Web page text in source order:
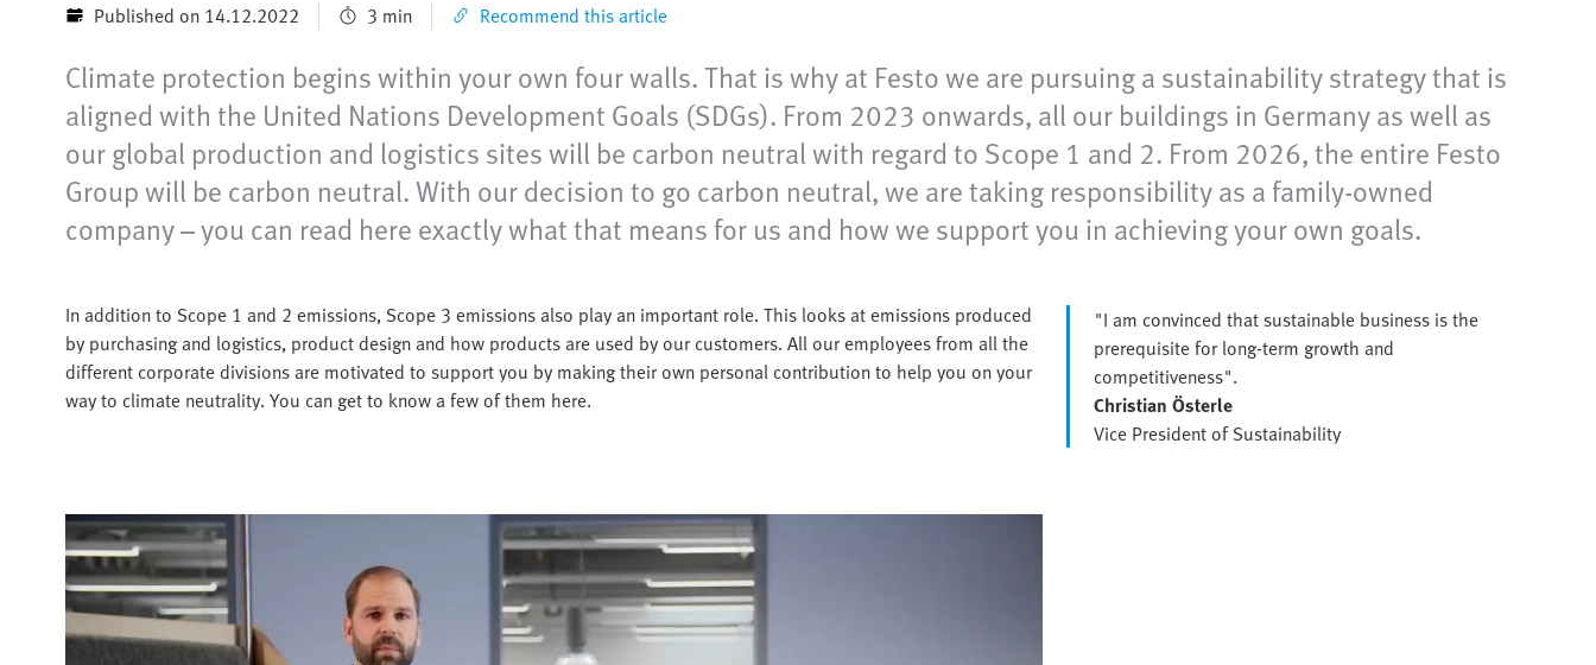
Published on 14.12.2022 3 min Recommend this article
Climate protection begins within your own four walls. That is why at Festo we are pursuing a sustainability strategy that is
aligned with the United Nations Development Goals (SDGs). From 2023 onwards, all our buildings in Germany as well as
our global production and logistics sites will be carbon neutral with regard to Scope 1 and 2. From 2026, the entire Festo
Group will be carbon neutral. With our decision to go carbon neutral, we are taking responsibility as a family-owned
company – you can read here exactly what that means for us and how we support you in achieving your own goals.
In addition to Scope 1 and 2 emissions, Scope 3 emissions also play an important role. This looks at emissions produced
by purchasing and logistics, product design and how products are used by our customers. All our employees from all the
different corporate divisions are motivated to support you by making their own personal contribution to help you on your
way to climate neutrality. You can get to know a few of them here.
"I am convinced that sustainable business is the
prerequisite for long-term growth and
competitiveness".
Christian Österle
Vice President of Sustainability